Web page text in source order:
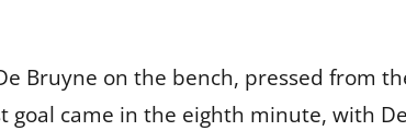
Bruyne on the bench, pressed from
goal came in the eighth minute, with